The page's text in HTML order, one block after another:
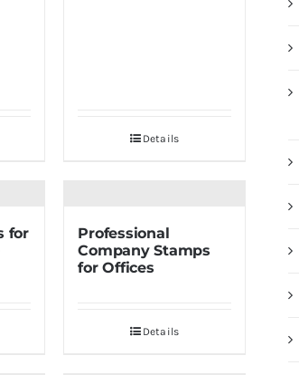
Details
for
Professional
Company Stamps
for Offices
Details